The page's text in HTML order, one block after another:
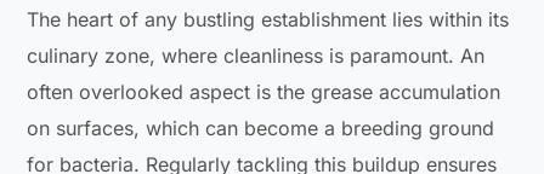
The heart of any bustling establishment lies within its
culinary zone, where cleanliness is paramount. An
often overlooked aspect is the grease accumulation
on surfaces, which can become a breeding ground
for bacteria. Regularly tackling this buildup ensures